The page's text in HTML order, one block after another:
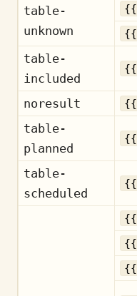
table-
unknown
{{
{{
table-
included
{{
noresult {{
table-
planned
{{
table-
scheduled
{{
{{
{{
{{